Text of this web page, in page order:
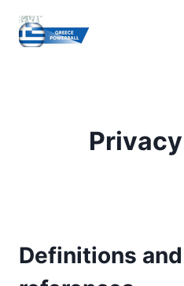
content
Definitions